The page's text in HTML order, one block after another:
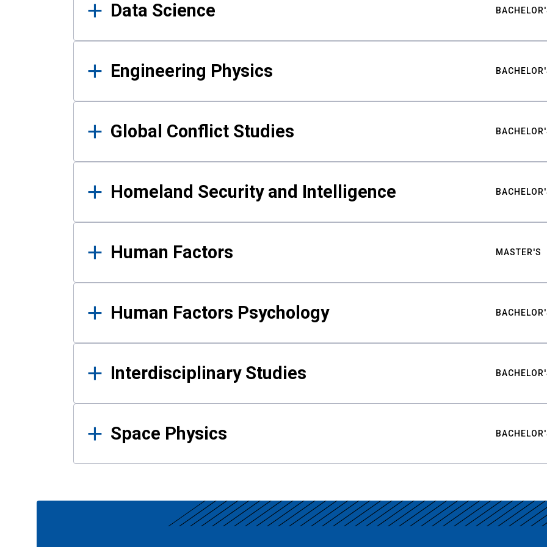
Data Science
Engineering Physics
Global Conflict Studies
Homeland Security and Intelligence
Human Factors MASTER'S
Human Factors Psychology
Interdisciplinary Studies
Space Physics